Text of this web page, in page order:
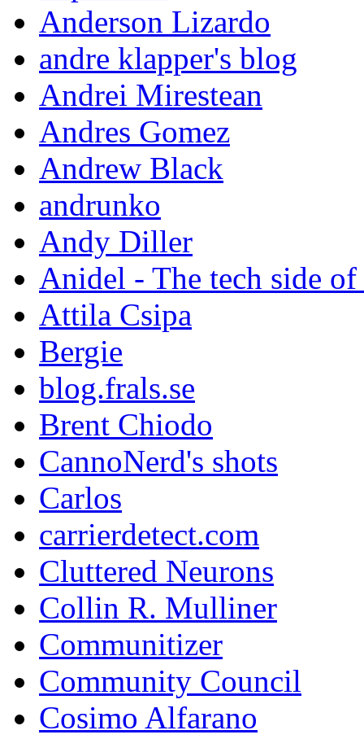
Anderson Lizardo
andre klapper's blog
Andrei Mirestean
Andres Gomez
Andrew Black
andrunko
Andy Diller
Anidel - The tech side
Attila Csipa
Bergie
blog.frals.se
Brent Chiodo
CannoNerd's shots
Carlos
carrierdetect.com
Cluttered Neurons
Collin R. Mulliner
Communitizer
Community Council
Cosimo Alfarano